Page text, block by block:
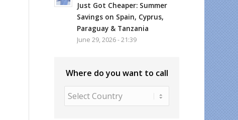
Just Got Cheaper: Summer
Savings on Spain, Cyprus,
Paraguay & Tanzania
June 29, 2026 - 21:39
Where do you want to call